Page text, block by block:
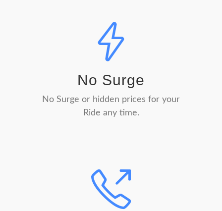
No Surge
No Surge or hidden prices for your
Ride any time.